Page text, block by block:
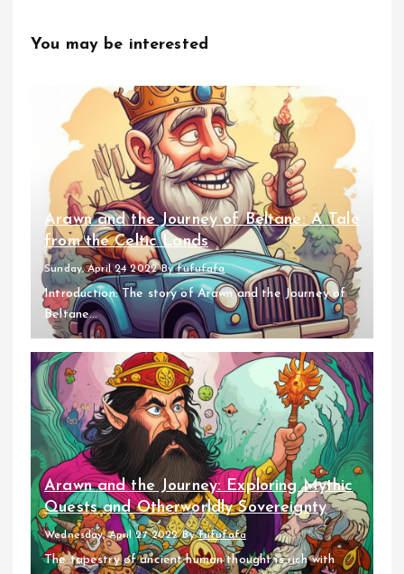
You may be interested
Arawn and the Journey of Beltane: A Tale
from the Celtic Lands
Sunday, April 24 2022 Byfufufafa
Introduction: The story of Arawn and the Journey of
Beltane...
Arawn and the Journey: Exploring Mythic
Quests and Otherworldly Sovereignty
Wednesday, April 27 2022 Byfufufafa
The tapestry of ancient human thought is rich with